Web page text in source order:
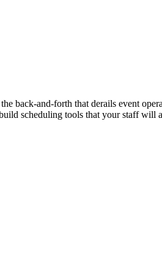
back-and-forth that derails event
scheduling tools that your staff will